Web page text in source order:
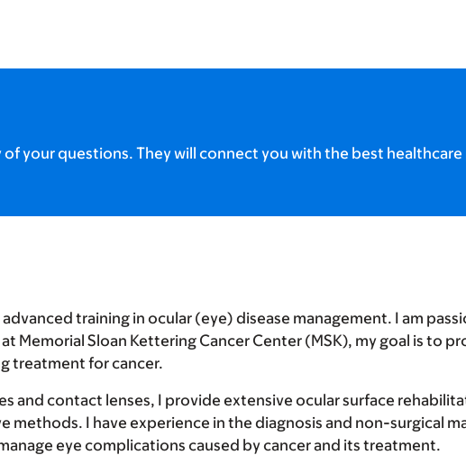
of your questions. They will connect you with the best
training in ocular (eye) disease management. I am
Memorial Sloan Kettering Cancer Center (MSK), my goal is to
treatment for cancer.
and contact lenses, I provide extensive ocular surface
methods. I have experience in the diagnosis and non-surgical
eye complications caused by cancer and its treatment.